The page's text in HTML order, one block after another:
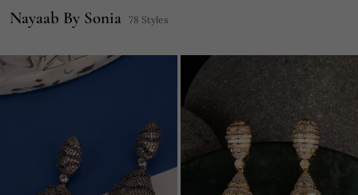
Nayaab By Sonia 78 Styles